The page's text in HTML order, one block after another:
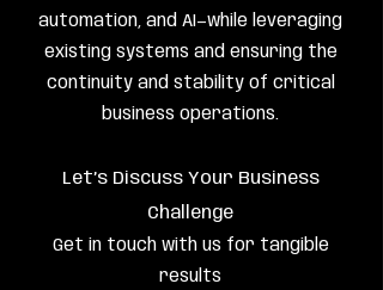
automation, and AI—while leveraging
existing systems and ensuring the
continuity and stability of critical
business operations.
Let’s Discuss Your Business
Challenge
Get in touch with us for tangible
results